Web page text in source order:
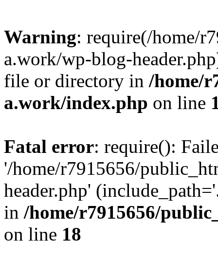
Warning: require(/home/
a.work/wp-blog-
file or directory in /home/
a.work/index.php on line
Fatal error: require():
'/home/r7915656/
header.php'
in /home/r7915656/
on line 18